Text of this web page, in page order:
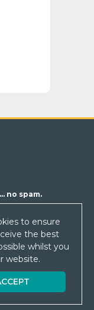
no spam.
to ensure
the best
whilst you
website.